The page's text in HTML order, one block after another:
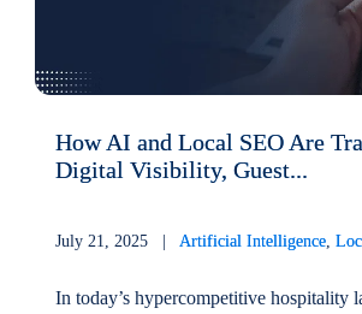
How AI and Local SEO Are
Digital Visibility, Guest...
July 21, 2025 | Artificial Intelligence ,
In today’s hypercompetitive hospitality